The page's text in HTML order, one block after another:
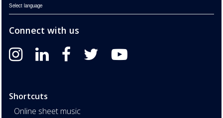
Select language
Connect with us
Shortcuts
Online sheet music